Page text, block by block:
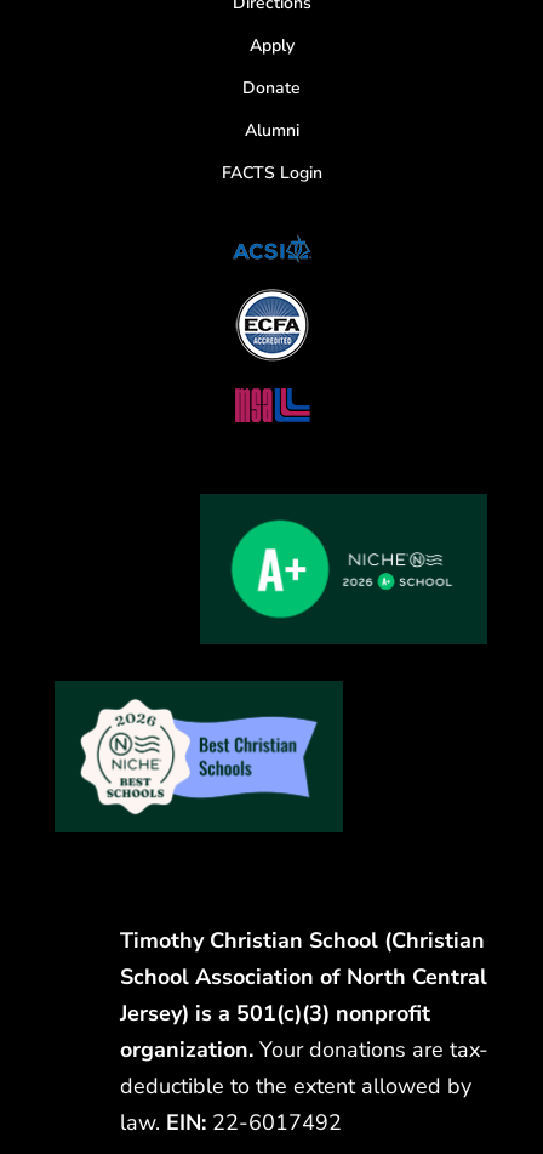
Apply
Donate
Alumni
FACTS Login
Timothy Christian School (Christian
School Association of North Central
Jersey) is a 501(c)(3) nonprofit
organization. Your donations are tax-
deductible to the extent allowed by
law. EIN:22-6017492